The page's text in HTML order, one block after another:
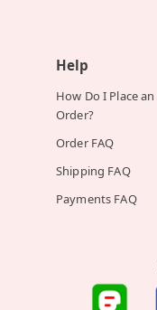
Help
How Do I Place an
Order?
Order FAQ
Shipping FAQ
Payments FAQ